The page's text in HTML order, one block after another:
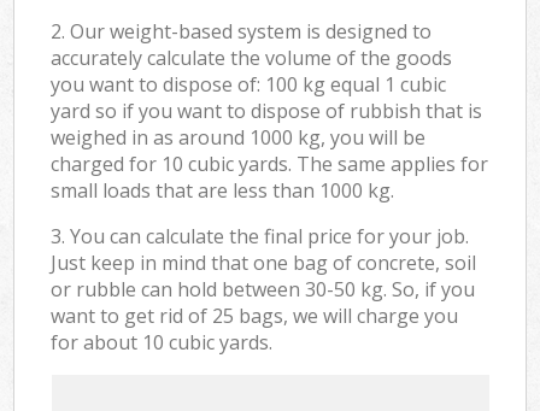
2. Our weight-based system is designed to
accurately calculate the volume of the goods
you want to dispose of: 100 kg equal 1 cubic
yard so if you want to dispose of rubbish that is
weighed in as around 1000 kg, you will be
charged for 10 cubic yards. The same applies for
small loads that are less than 1000 kg.
3. You can calculate the final price for your job.
Just keep in mind that one bag of concrete, soil
or rubble can hold between 30-50 kg. So, if you
want to get rid of 25 bags, we will charge you
for about 10 cubic yards.